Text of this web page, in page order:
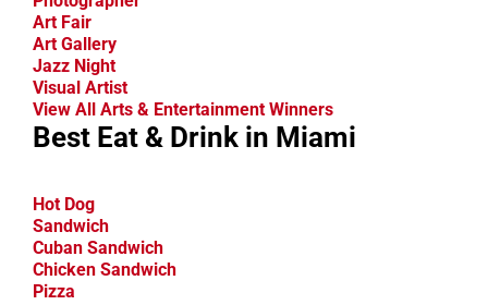
Art Fair
Art Gallery
Jazz Night
Visual Artist
View All Arts & Entertainment Winners
Best Eat & Drink in Miami
Hot Dog
Sandwich
Cuban Sandwich
Chicken Sandwich
Pizza